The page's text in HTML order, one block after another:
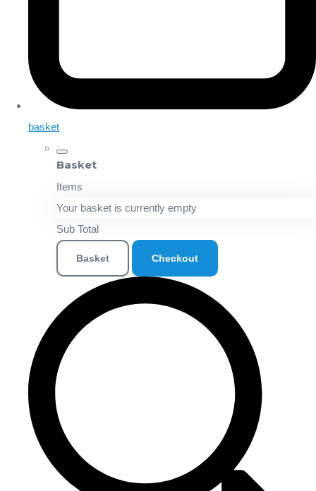
basket
Basket
Items
Your basket is currently empty
Sub Total
Basket Checkout